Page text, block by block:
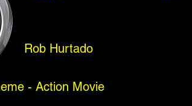
- Action Movie
Rob Hurtado